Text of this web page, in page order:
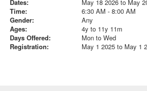
Dates:
May 18 2026 to May
Time:
6:30 AM - 8:00 AM
Gender:
Any
Ages:
4y to 11y 11m
Days Offered:
Mon to Wed
Registration:
May 1 2025 to May 1